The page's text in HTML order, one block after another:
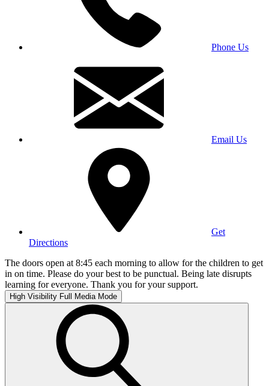
Phone Us
Email Us
Get
Directions
The doors open at 8:45 each morning to allow for the children to get
in on time. Please do your best to be punctual. Being late disrupts
learning for everyone. Thank you for your support.
High Visibility Full Media Mode